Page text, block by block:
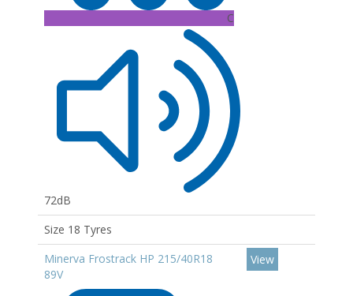
C
72dB
Size 18 Tyres
Minerva Frostrack HP 215/40R18
89V
View